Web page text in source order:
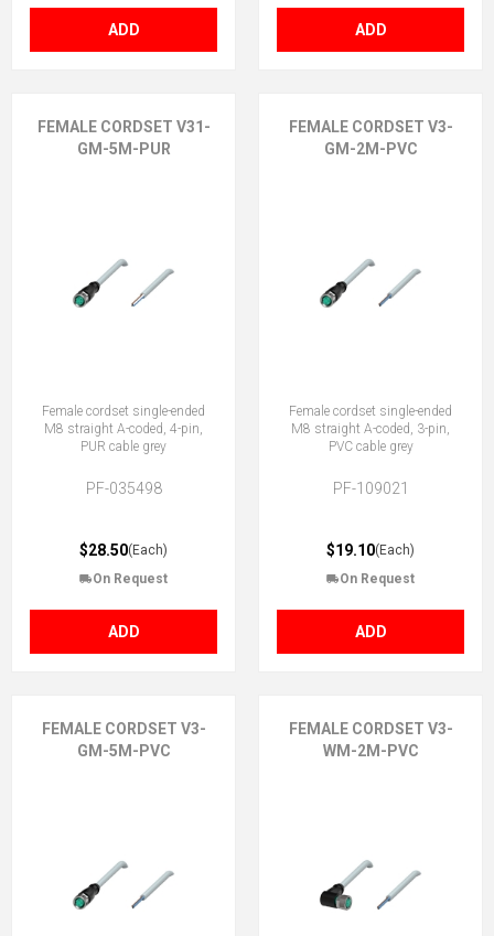
ADD ADD
FEMALE CORDSET V31-
GM-5M-PUR
Female cordset single-ended
M8 straight A-coded, 4-pin,
PUR cable grey
PF-035498
$28.50(Each)
On Request
ADD
FEMALE CORDSET V3-
GM-2M-PVC
Female cordset single-ended
M8 straight A-coded, 3-pin,
PVC cable grey
PF-109021
$19.10(Each)
On Request
ADD
FEMALE CORDSET V3-
GM-5M-PVC
FEMALE CORDSET V3-
WM-2M-PVC